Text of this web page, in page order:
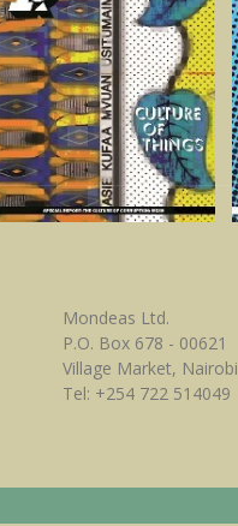
Mondeas Ltd.
P.O. Box 678 - 00621
Village Market, Nairobi
Tel: +254 722 514049